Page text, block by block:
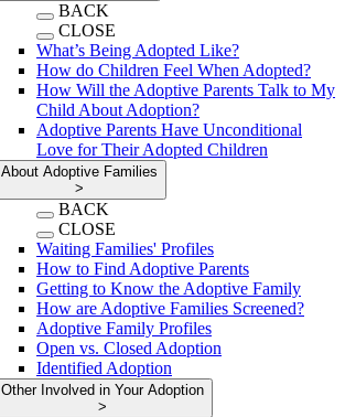
BACK
CLOSE
What’s Being Adopted Like?
How do Children Feel When Adopted?
How Will the Adoptive Parents Talk to My
Child About Adoption?
Adoptive Parents Have Unconditional
Love for Their Adopted Children
About Adoptive Families
>
BACK
CLOSE
Waiting Families' Profiles
How to Find Adoptive Parents
Getting to Know the Adoptive Family
How are Adoptive Families Screened?
Adoptive Family Profiles
Open vs. Closed Adoption
Identified Adoption
Other Involved in Your Adoption
>